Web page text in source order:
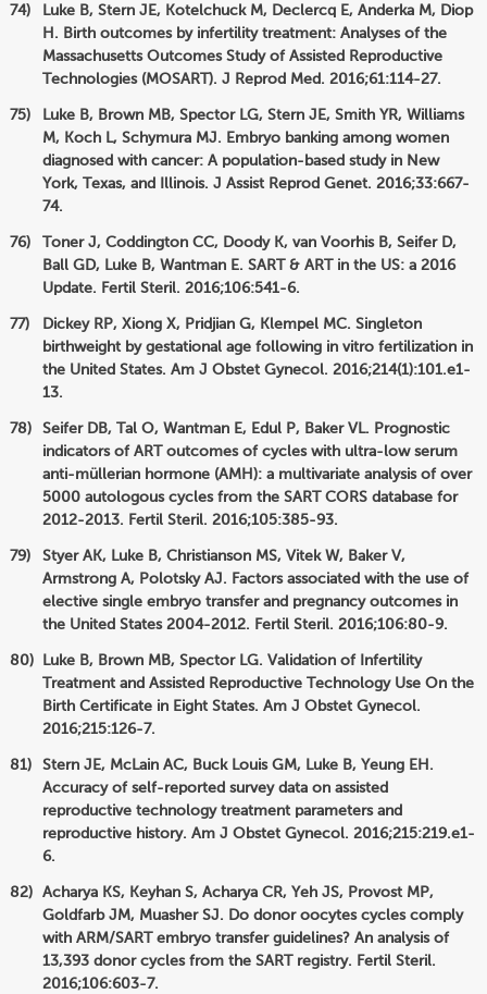
Luke B, Stern JE, Kotelchuck M, Declercq E, Anderka M, Diop
H. Birth outcomes by infertility treatment: Analyses of the
Massachusetts Outcomes Study of Assisted Reproductive
Technologies (MOSART). J Reprod Med. 2016;61:114-27.
Luke B, Brown MB, Spector LG, Stern JE, Smith YR, Williams
M, Koch L, Schymura MJ. Embryo banking among women
diagnosed with cancer: A population-based study in New
York, Texas, and Illinois. J Assist Reprod Genet. 2016;33:667-
74.
Toner J, Coddington CC, Doody K, van Voorhis B, Seifer D,
Ball GD, Luke B, Wantman E. SART & ART in the US: a 2016
Update. Fertil Steril. 2016;106:541-6.
Dickey RP, Xiong X, Pridjian G, Klempel MC. Singleton
birthweight by gestational age following in vitro fertilization in
the United States. Am J Obstet Gynecol. 2016;214(1):101.e1-
13.
Seifer DB, Tal O, Wantman E, Edul P, Baker VL. Prognostic
indicators of ART outcomes of cycles with ultra-low serum
anti-müllerian hormone (AMH): a multivariate analysis of over
5000 autologous cycles from the SART CORS database for
2012-2013. Fertil Steril. 2016;105:385-93.
Styer AK, Luke B, Christianson MS, Vitek W, Baker V,
Armstrong A, Polotsky AJ. Factors associated with the use of
elective single embryo transfer and pregnancy outcomes in
the United States 2004-2012. Fertil Steril. 2016;106:80-9.
Luke B, Brown MB, Spector LG. Validation of Infertility
Treatment and Assisted Reproductive Technology Use On the
Birth Certificate in Eight States. Am J Obstet Gynecol.
2016;215:126-7.
Stern JE, McLain AC, Buck Louis GM, Luke B, Yeung EH.
Accuracy of self-reported survey data on assisted
reproductive technology treatment parameters and
reproductive history. Am J Obstet Gynecol. 2016;215:219.e1-
6.
Acharya KS, Keyhan S, Acharya CR, Yeh JS, Provost MP,
Goldfarb JM, Muasher SJ. Do donor oocytes cycles comply
with ARM/SART embryo transfer guidelines? An analysis of
13,393 donor cycles from the SART registry. Fertil Steril.
2016;106:603-7.